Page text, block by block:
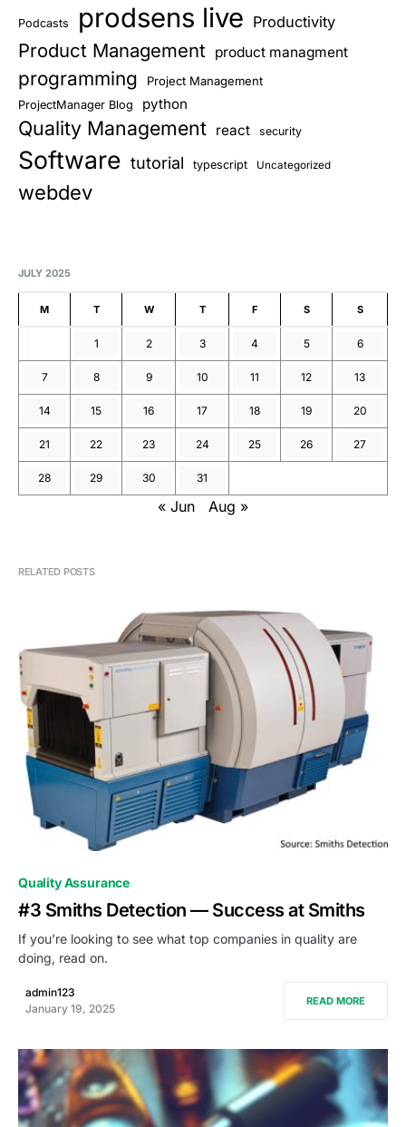
Podcasts prodsens live Productivity
Product Management product managment
programming Project Management
ProjectManager Blog python
Quality Management react security
Software tutorial typescript Uncategorized
webdev
JULY 2025
M T W T F S S
1 2 3 4 5 6
7 8 9 10 11 12 13
14 15 16 17 18 19 20
21 22 23 24 25 26 27
28 29 30 31
« Jun Aug »
RELATED POSTS
0
Quality Assurance
#3 Smiths Detection — Success at Smiths
If you’re looking to see what top companies in quality are
doing, read on.
admin123
January 19, 2025
READ MORE